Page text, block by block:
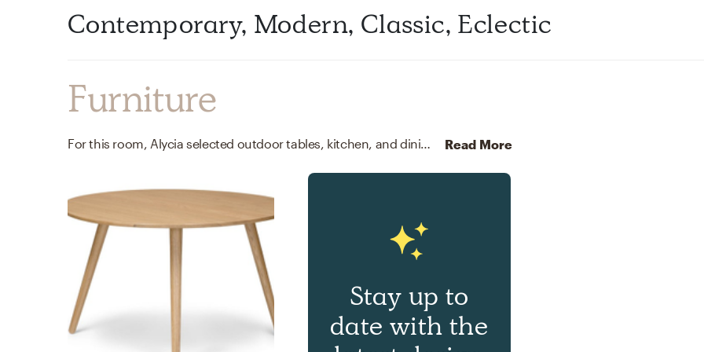
Contemporary, Modern, Classic, Eclectic
Furniture
For this room, Alycia selected outdoor tables, kitchen, and dining room tables from Pottery Barn and Article. Read More
Stay up to
date with the